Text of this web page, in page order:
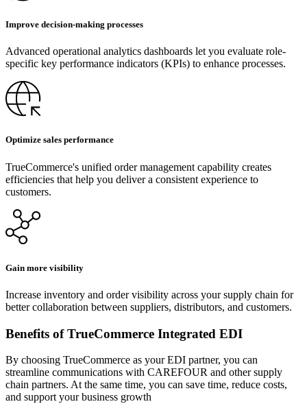
Improve decision-making processes
Advanced operational analytics dashboards let you evaluate role-
specific key performance indicators (KPIs) to enhance processes.
Optimize sales performance
TrueCommerce's unified order management capability creates
efficiencies that help you deliver a consistent experience to
customers.
Gain more visibility
Increase inventory and order visibility across your supply chain for
better collaboration between suppliers, distributors, and customers.
Benefits of TrueCommerce Integrated EDI
By choosing TrueCommerce as your EDI partner, you can
streamline communications with CAREFOUR and other supply
chain partners. At the same time, you can save time, reduce costs,
and support your business growth